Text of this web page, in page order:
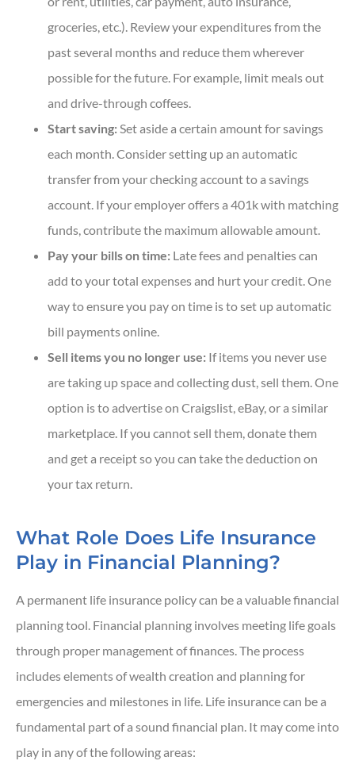
groceries, etc.). Review your expenditures from the
past several months and reduce them wherever
possible for the future. For example, limit meals out
and drive-through coffees.
Start saving:Set aside a certain amount for savings
each month. Consider setting up an automatic
transfer from your checking account to a savings
account. If your employer offers a 401k with matching
funds, contribute the maximum allowable amount.
Pay your bills on time: Late fees and penalties can
add to your total expenses and hurt your credit. One
way to ensure you pay on time is to set up automatic
bill payments online.
Sell items you no longer use: If items you never use
are taking up space and collecting dust, sell them. One
option is to advertise on Craigslist, eBay, or a similar
marketplace. If you cannot sell them, donate them
and get a receipt so you can take the deduction on
your tax return.
What Role Does Life Insurance
Play in Financial Planning?
A permanent life insurance policy can be a valuable financial
planning tool. Financial planning involves meeting life goals
through proper management of finances. The process
includes elements of wealth creation and planning for
emergencies and milestones in life. Life insurance can be a
fundamental part of a sound financial plan. It may come into
play in any of the following areas: